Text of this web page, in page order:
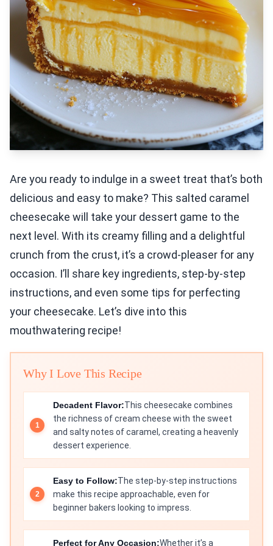
Are you ready to indulge in a sweet treat that’s both
delicious and easy to make? This salted caramel
cheesecake will take your dessert game to the
next level. With its creamy filling and a delightful
crunch from the crust, it’s a crowd-pleaser for any
occasion. I’ll share key ingredients, step-by-step
instructions, and even some tips for perfecting
your cheesecake. Let’s dive into this
mouthwatering recipe!
Why I Love This Recipe
Decadent Flavor:This cheesecake combines
the richness of cream cheese with the sweet
and salty notes of caramel, creating a heavenly
dessert experience.
Easy to Follow:The step-by-step instructions
make this recipe approachable, even for
beginner bakers looking to impress.
Perfect for Any Occasion:Whether it’s a